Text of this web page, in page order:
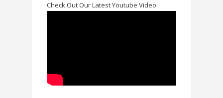
Check Out Our Latest Youtube Video